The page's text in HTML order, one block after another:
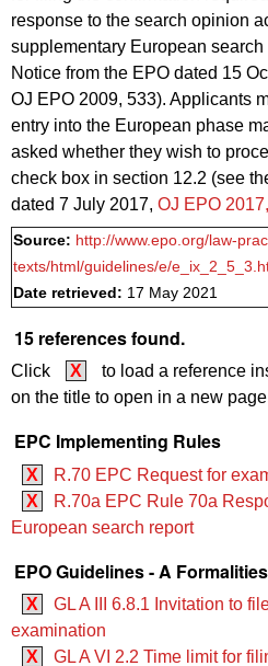
response to the search opinion
supplementary European search
Notice from the EPO dated 15
OJ EPO 2009, 533). Applicants
entry into the European phase
asked whether they wish to
check box in section 12.2 (see
dated 7 July 2017, OJ EPO
Source: http://www.epo.org/law-
texts/html/guidelines/e/
Date retrieved: 17 May 2021
15 references found.
Click X
to load a reference
on the title to open in a new
EPC Implementing Rules
X
R.70 EPC Request for
X
R.70a EPC Rule 70a
European search report
EPO Guidelines - A
X
GL A III 6.8.1 Invitation to
examination
X
GL A VI 2.2 Time limit for